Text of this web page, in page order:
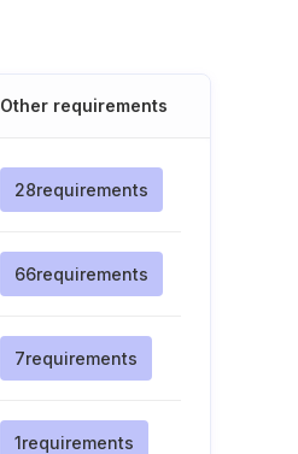
Other requirements
28requirements
66requirements
7requirements
1requirements